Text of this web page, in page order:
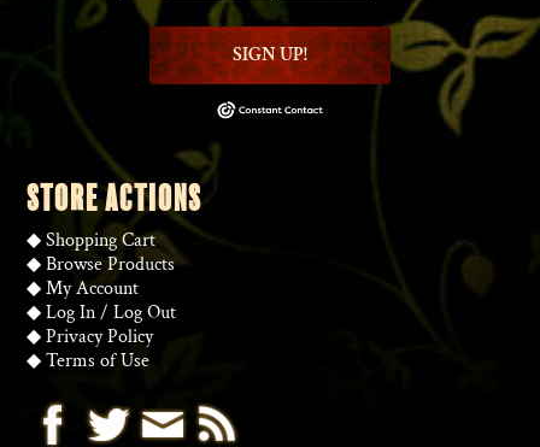
SIGN UP!
STORE ACTIONS
◆Shopping Cart
◆Browse Products
◆My Account
◆Log In/Log Out
◆Privacy Policy
◆Terms of Use